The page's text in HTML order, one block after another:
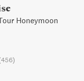
Honeymoon